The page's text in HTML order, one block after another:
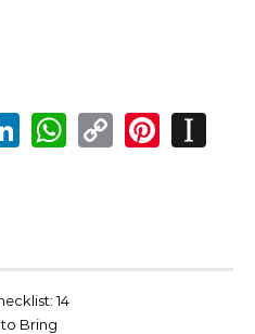
LinkedIn
WhatsApp
Copy
14
Bring